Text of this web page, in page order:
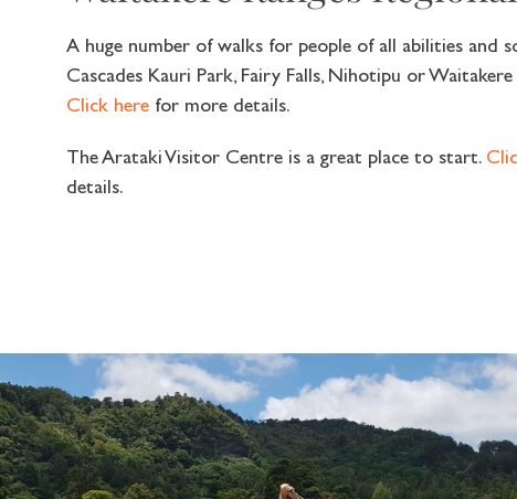
A huge number of walks for people of all abilities and
Cascades Kauri Park, Fairy Falls, Nihotipu or
Click here for more details.
The Arataki Visitor Centre is a great place to start.
details.